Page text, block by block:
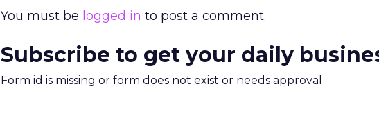
You must be logged in to post a comment.
Subscribe to get your daily
Form id is missing or form does not exist or needs approval